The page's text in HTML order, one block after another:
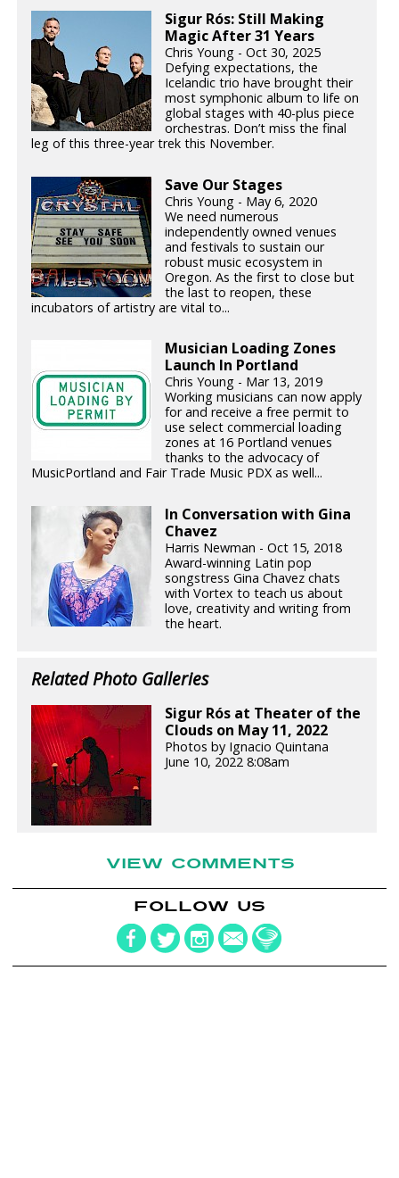
Sigur Rós: Still Making
Magic After 31 Years
Chris Young - Oct 30, 2025
Defying expectations, the
Icelandic trio have brought their
most symphonic album to life on
global stages with 40-plus piece
orchestras. Don’t miss the final
leg of this three-year trek this November.
Save Our Stages
Chris Young - May 6, 2020
We need numerous
independently owned venues
and festivals to sustain our
robust music ecosystem in
Oregon. As the first to close but
the last to reopen, these
incubators of artistry are vital to...
Musician Loading Zones
Launch In Portland
Chris Young - Mar 13, 2019
Working musicians can now apply
for and receive a free permit to
use select commercial loading
zones at 16 Portland venues
thanks to the advocacy of
MusicPortland and Fair Trade Music PDX as well...
In Conversation with Gina
Chavez
Harris Newman - Oct 15, 2018
Award-winning Latin pop
songstress Gina Chavez chats
with Vortex to teach us about
love, creativity and writing from
the heart.
Related Photo Galleries
Sigur Rós at Theater of the
Clouds on May 11, 2022
Photos by Ignacio Quintana
June 10, 2022 8:08am
VIEW COMMENTS
FOLLOW US